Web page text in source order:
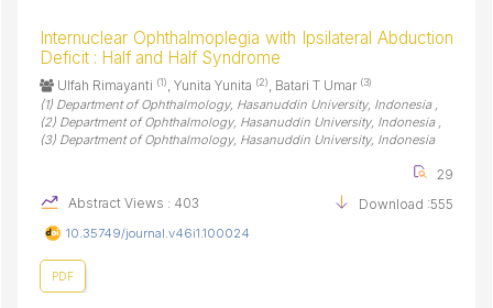
Internuclear Ophthalmoplegia with Ipsilateral Abduction
Deficit : Half and Half Syndrome
Ulfah Rimayanti (1), Yunita Yunita (2), Batari T Umar (3)
(1) Department of Ophthalmology, Hasanuddin University, Indonesia ,
(2) Department of Ophthalmology, Hasanuddin University, Indonesia ,
(3) Department of Ophthalmology, Hasanuddin University, Indonesia
29
Abstract Views : 403
Download :555
10.35749/journal.v46i1.100024
PDF